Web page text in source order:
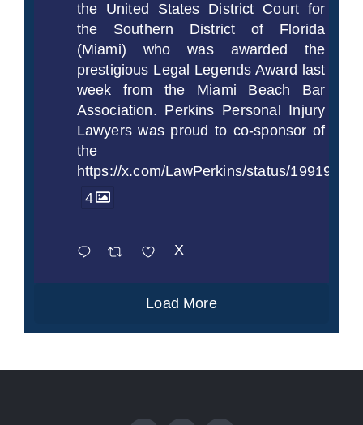
the United States District Court for
the Southern District of Florida
(Miami) who was awarded the
prestigious Legal Legends Award last
week from the Miami Beach Bar
Association. Perkins Personal Injury
Lawyers was proud to co-sponsor of
the
https://x.com/LawPerkins/status/
4
X
Load More